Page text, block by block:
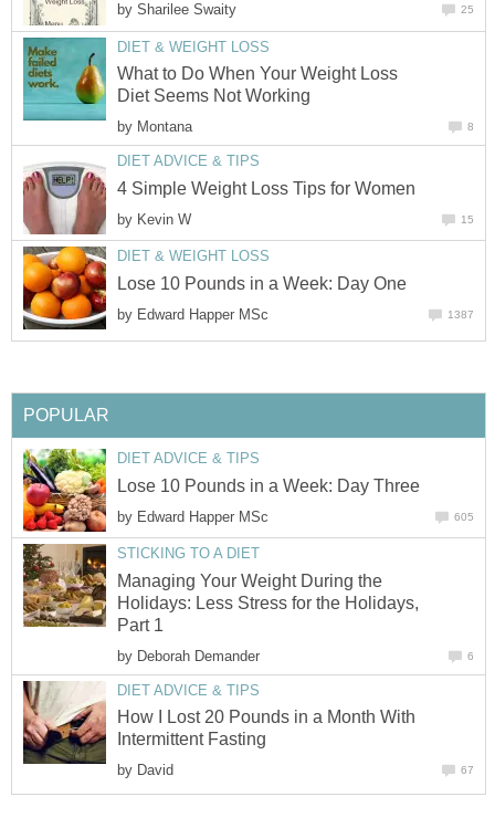
by Sharilee Swaity 25
DIET & WEIGHT LOSS
What to Do When Your Weight Loss
Diet Seems Not Working
by Montana 8
DIET ADVICE & TIPS
4 Simple Weight Loss Tips for Women
by Kevin W 15
DIET & WEIGHT LOSS
Lose 10 Pounds in a Week: Day One
by Edward Happer MSc 1387
POPULAR
DIET ADVICE & TIPS
Lose 10 Pounds in a Week: Day Three
by Edward Happer MSc 605
STICKING TO A DIET
Managing Your Weight During the
Holidays: Less Stress for the Holidays,
Part 1
by Deborah Demander 6
DIET ADVICE & TIPS
How I Lost 20 Pounds in a Month With
Intermittent Fasting
by David 67